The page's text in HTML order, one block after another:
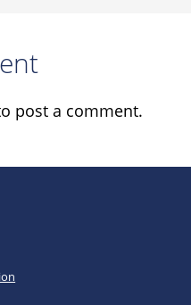
post a comment.